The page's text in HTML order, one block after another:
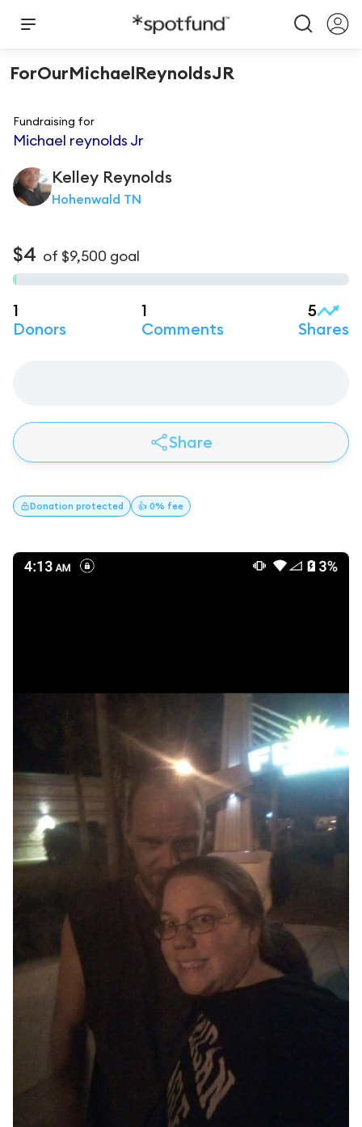
ForOurMichaelReynoldsJR
Fundraising for
Michael reynolds Jr
Kelley Reynolds
Hohenwald TN
$4 of $9,500 goal
1
Donors
1
Comments
5
Shares
Share
Donation protected 👍 0% fee